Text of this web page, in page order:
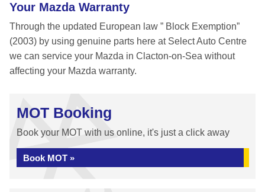
Your Mazda Warranty
Through the updated European law ” Block Exemption”
(2003) by using genuine parts here at Select Auto Centre
we can service your Mazda in Clacton-on-Sea without
affecting your Mazda warranty.
MOT Booking
Book your MOT with us online, it's just a click away
Book MOT »